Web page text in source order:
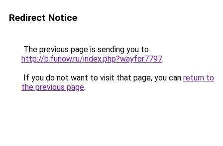
Redirect Notice
The previous page is sending you to
http://b.funow.ru/index.php?wayfor7797.
If you do not want to visit that page, you can return to
the previous page.